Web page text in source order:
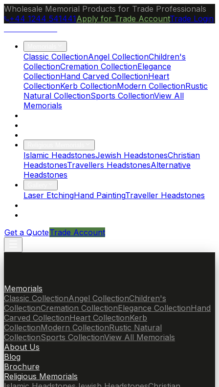
Wholesale Memorial Products for Trade Professionals
+44 1244 541441Apply for Trade AccountTrade Login
Classic CollectionAngel CollectionChildren's
CollectionCremation CollectionElegance
CollectionHand Carved CollectionHeart
CollectionKerb CollectionModern CollectionRustic
Natural CollectionSports CollectionView All
Memorials
Islamic HeadstonesJewish HeadstonesChristian
HeadstonesTravellers HeadstonesAlternative
Headstones
Laser EtchingHand PaintingTraveller Headstones
Get a QuoteTrade Account
Memorials
Classic CollectionAngel CollectionChildren's
CollectionCremation CollectionElegance CollectionHand
Carved CollectionHeart CollectionKerb
CollectionModern CollectionRustic Natural
CollectionSports CollectionView All Memorials
About Us
Blog
Brochure
Religious Memorials